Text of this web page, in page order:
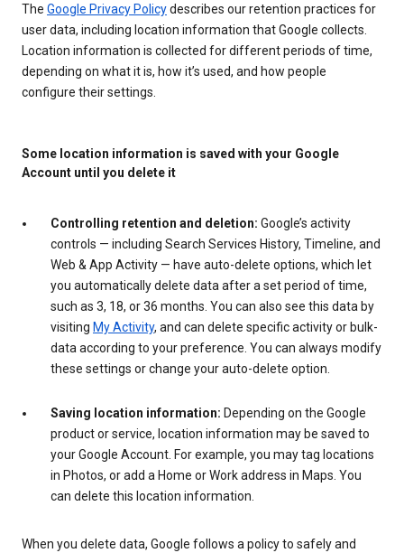
The Google Privacy Policydescribes our retention practices for
user data, including location information that Google collects.
Location information is collected for different periods of time,
depending on what it is, how it’s used, and how people
configure their settings.
Some location information is saved with your Google
Account until you delete it
Controlling retention and deletion: Google’s activity
controls — including Search Services History, Timeline, and
Web & App Activity — have auto-delete options, which let
you automatically delete data after a set period of time,
such as 3, 18, or 36 months. You can also see this data by
visiting My Activity, and can delete specific activity or bulk-
data according to your preference. You can always modify
these settings or change your auto-delete option.
Saving location information: Depending on the Google
product or service, location information may be saved to
your Google Account. For example, you may tag locations
in Photos, or add a Home or Work address in Maps. You
can delete this location information.
When you delete data, Google follows a policy to safely and